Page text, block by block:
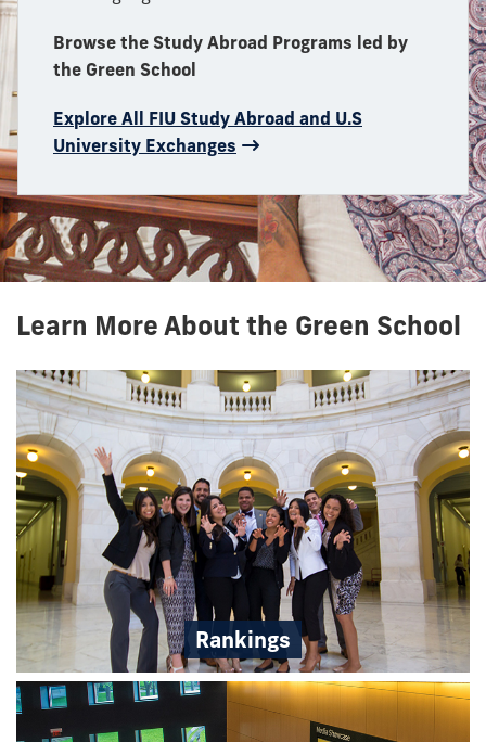
Browse the Study Abroad Programs led by
the Green School
Explore All FIU Study Abroad and U.S
University Exchanges
Learn More About the Green School
Rankings